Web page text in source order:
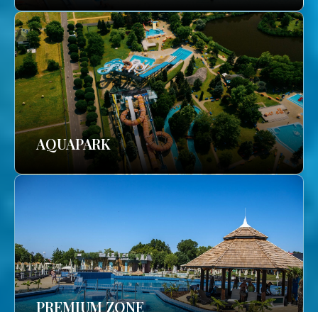
AQUAPARK
PREMIUM ZONE